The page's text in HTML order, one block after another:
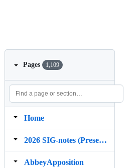
Pages 1,109
Home
2026 SIG‐notes (Presentation, maintenance, and demos for DELPH‐IN grammars)
AbbeyApposition